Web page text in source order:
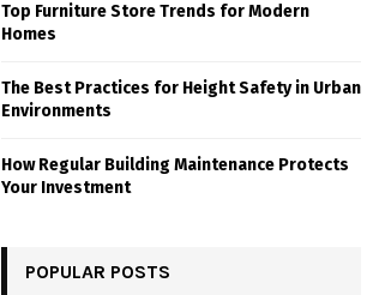
Top Furniture Store Trends for Modern
Homes
The Best Practices for Height Safety in Urban
Environments
How Regular Building Maintenance Protects
Your Investment
POPULAR POSTS